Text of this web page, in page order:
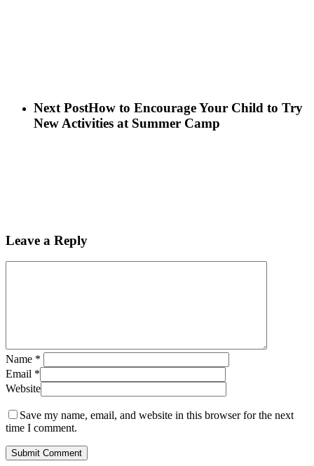
Next PostHow to Encourage Your Child to Try
New Activities at Summer Camp
Leave a Reply
Name *
Email *
Website
Save my name, email, and website in this browser for the next
time I comment.